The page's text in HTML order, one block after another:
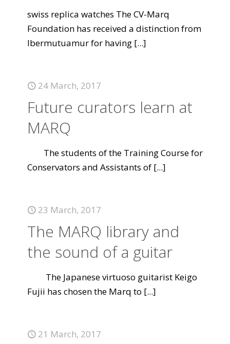
swiss replica watches The CV-Marq
Foundation has received a distinction from
Ibermutuamur for having [...]
24 March, 2017
Future curators learn at
MARQ
The students of the Training Course for
Conservators and Assistants of [...]
23 March, 2017
The MARQ library and
the sound of a guitar
The Japanese virtuoso guitarist Keigo
Fujii has chosen the Marq to [...]
21 March, 2017